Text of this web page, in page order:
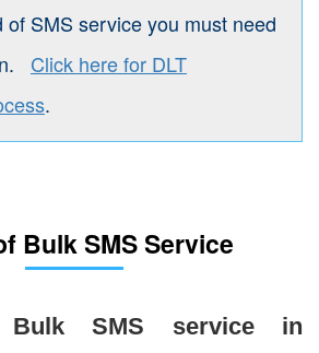
of SMS service you must need
Click here for DLT
.
Bulk SMS Service
Bulk SMS service in